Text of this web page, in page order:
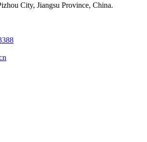
City, Jiangsu Province, China.